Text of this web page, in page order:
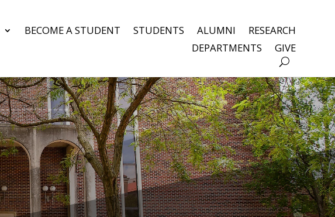
BECOME A STUDENT STUDENTS ALUMNI
RESEARCH
DEPARTMENTS
GIVE